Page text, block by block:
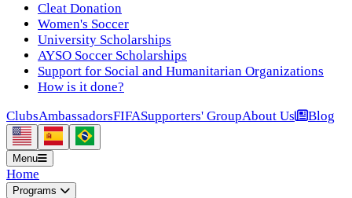
Cleat Donation
Women's Soccer
University Scholarships
AYSO Soccer Scholarships
Support for Social and Humanitarian Organizations
How is it done?
ClubsAmbassadorsFIFASupporters' GroupAbout Us Blog
Menu
Home
Programs